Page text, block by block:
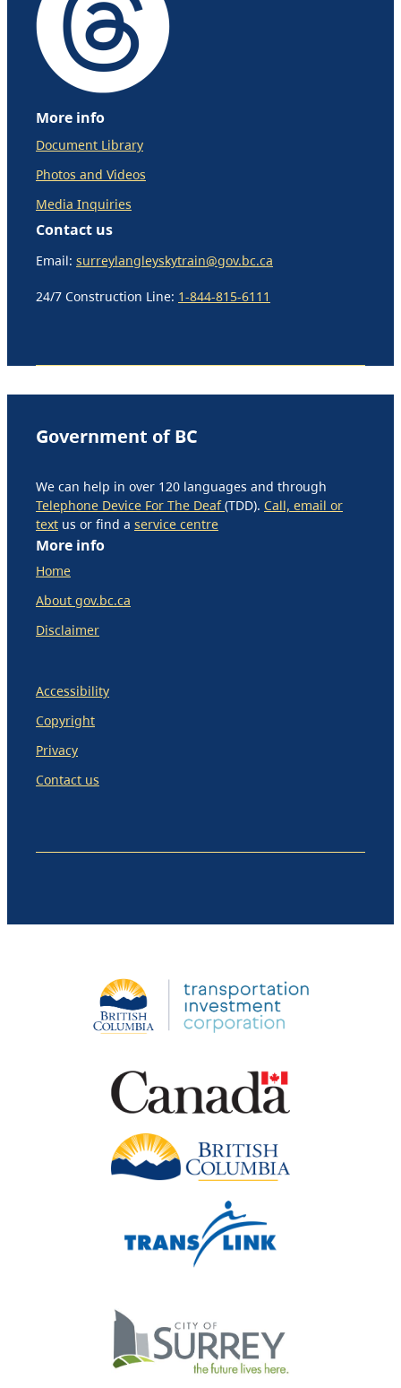
More info
Document Library
Photos and Videos
Media Inquiries
Contact us
Email: surreylangleyskytrain@gov.bc.ca
24/7 Construction Line: 1-844-815-6111
Government of BC
We can help in over 120 languages and through
Telephone Device For The Deaf(TDD). Call, email or
text us or find a service centre
More info
Home
About gov.bc.ca
Disclaimer
Accessibility
Copyright
Privacy
Contact us